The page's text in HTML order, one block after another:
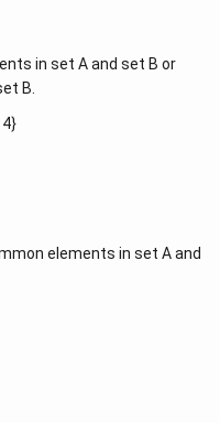
in set A and set B or
B.
4}
elements in set A and